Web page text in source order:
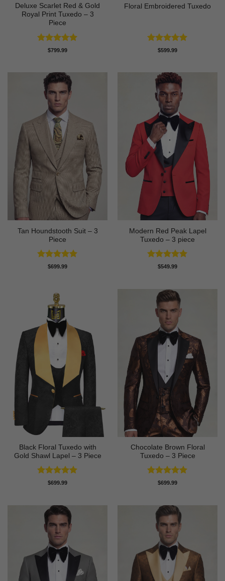
Deluxe Scarlet Red & Gold
Royal Print Tuxedo – 3
Piece
Rated5
$799.99
Floral Embroidered Tuxedo
Rated5
$599.99
Tan Houndstooth Suit – 3
Piece
Rated5
$699.99
Modern Red Peak Lapel
Tuxedo – 3 piece
Rated5
$549.99
Black Floral Tuxedo with
Gold Shawl Lapel – 3 Piece
Rated5
$699.99
Chocolate Brown Floral
Tuxedo – 3 Piece
Rated5
$699.99